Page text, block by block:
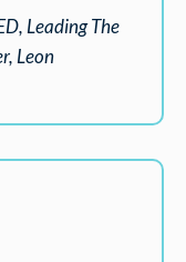
Leading The
Leon